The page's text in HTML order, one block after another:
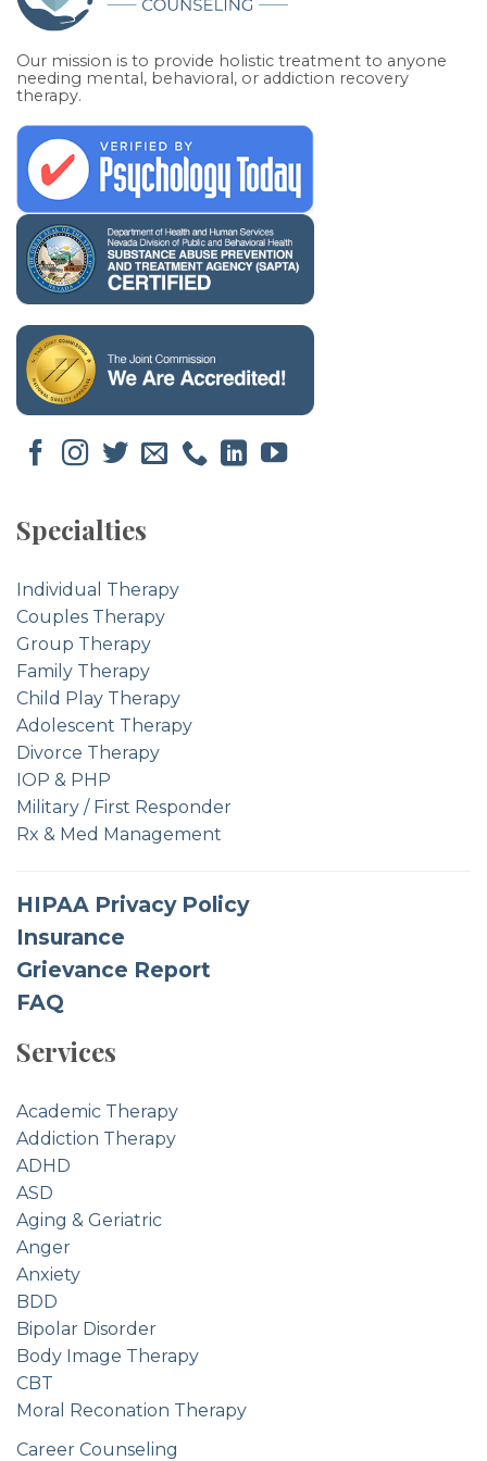
Our mission is to provide holistic treatment to anyone
needing mental, behavioral, or addiction recovery
therapy.
Specialties
Individual Therapy
Couples Therapy
Group Therapy
Family Therapy
Child Play Therapy
Adolescent Therapy
Divorce Therapy
IOP & PHP
Military / First Responder
Rx & Med Management
HIPAA Privacy Policy
Insurance
Grievance Report
FAQ
Services
Academic Therapy
Addiction Therapy
ADHD
ASD
Aging & Geriatric
Anger
Anxiety
BDD
Bipolar Disorder
Body Image Therapy
CBT
Moral Reconation Therapy
Career Counseling